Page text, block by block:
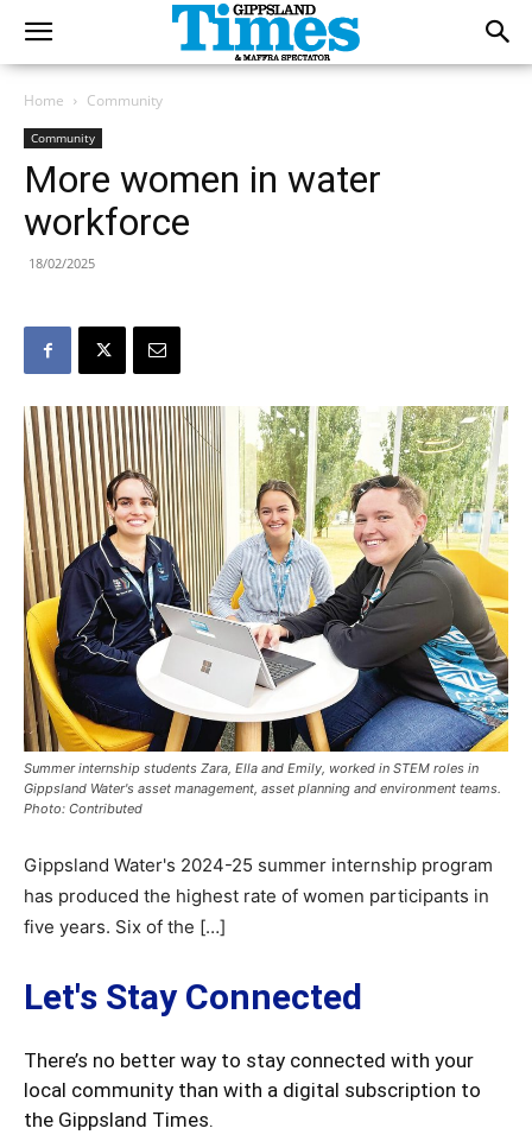
Home Community
Community
More women in water
workforce
18/02/2025
Summer internship students Zara, Ella and Emily, worked in STEM roles in
Gippsland Water's asset management, asset planning and environment teams.
Photo: Contributed
Gippsland Water's 2024-25 summer internship program
has produced the highest rate of women participants in
five years. Six of the […]
Let's Stay Connected
There’s no better way to stay connected with your
local community than with a digital subscription to
the Gippsland Times.